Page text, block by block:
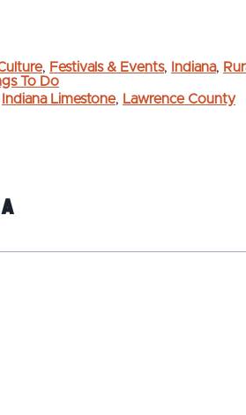
, Festivals & Events, Indiana,
To Do
Indiana Limestone, Lawrence County